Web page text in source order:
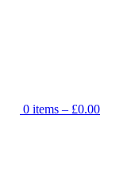
0 items – £0.00